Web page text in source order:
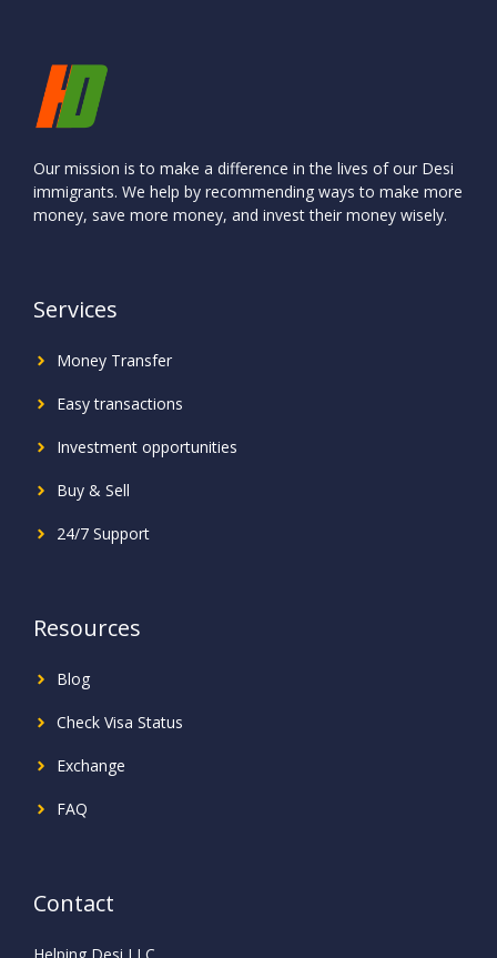
Our mission is to make a difference in the lives of our Desi
immigrants. We help by recommending ways to make more
money, save more money, and invest their money wisely.
Services
Money Transfer
Easy transactions
Investment opportunities
Buy & Sell
24/7 Support
Resources
Blog
Check Visa Status
Exchange
FAQ
Contact